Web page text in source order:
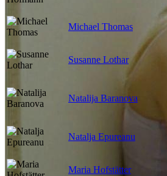
Michael Thomas
Susanne Lothar
Natalija Baranova
Natalja Epureanu
Maria Hofstätter